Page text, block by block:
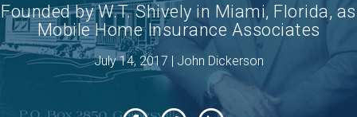
Founded by W.T. Shively in Miami, Florida, as
Mobile Home Insurance Associates
July 14, 2017 | John Dickerson